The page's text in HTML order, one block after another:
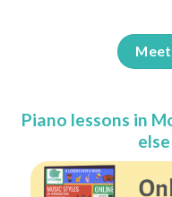
Piano lessons in